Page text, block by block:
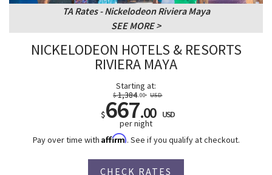
TA Rates - Nickelodeon Riviera Maya
SEE MORE
NICKELODEON HOTELS & RESORTS
RIVIERA MAYA
Starting at:
$1,384.00 USD
$667.00
USD
per night
Pay over time with Affirm. See if you qualify at checkout.
CHECK RATES